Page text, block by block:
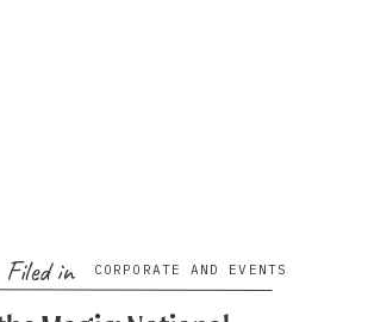
Filed in CORPORATE AND EVENTS